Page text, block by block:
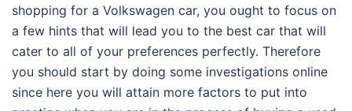
shopping for a Volkswagen car, you ought to focus on
a few hints that will lead you to the best car that will
cater to all of your preferences perfectly. Therefore
you should start by doing some investigations online
since here you will attain more factors to put into